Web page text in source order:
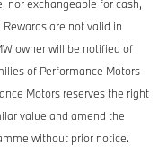
nor exchangeable for cash,
are not valid in
owner will be notified of
of Performance Motors
Motors reserves the right
value and amend the
without prior notice.